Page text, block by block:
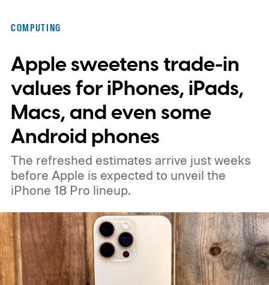
confirmed that the Galaxy Tab S12 series
will arrive during the second half of 2026,
while previous reports have pointed toward
a September announcement.
COMPUTING
Apple sweetens trade-in
values for iPhones, iPads,
Macs, and even some
Android phones
The refreshed estimates arrive just weeks
before Apple is expected to unveil the
iPhone 18 Pro lineup.